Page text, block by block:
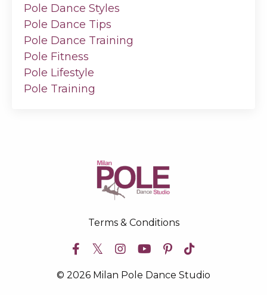
Pole Dance Styles
Pole Dance Tips
Pole Dance Training
Pole Fitness
Pole Lifestyle
Pole Training
Terms & Conditions
© 2026 Milan Pole Dance Studio